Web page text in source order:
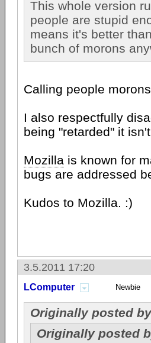
This whole version
people are stupid
means it's better
bunch of morons
Calling people
I also respectfully
being "retarded" it
Mozilla is known for
bugs are addressed
Kudos to Mozilla. :)
3.5.2011 17:20
LComputer Newbie
Originally posted
Originally posted